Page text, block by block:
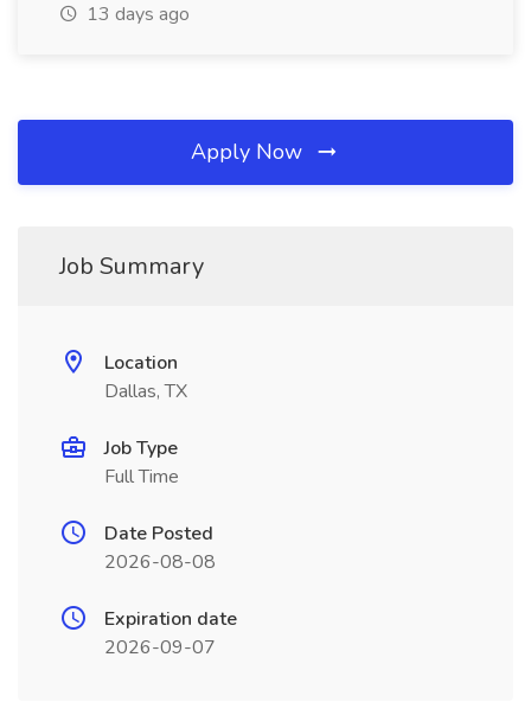
13 days ago
Apply Now
Job Summary
Location
Dallas, TX
Job Type
Full Time
Date Posted
2026-08-08
Expiration date
2026-09-07